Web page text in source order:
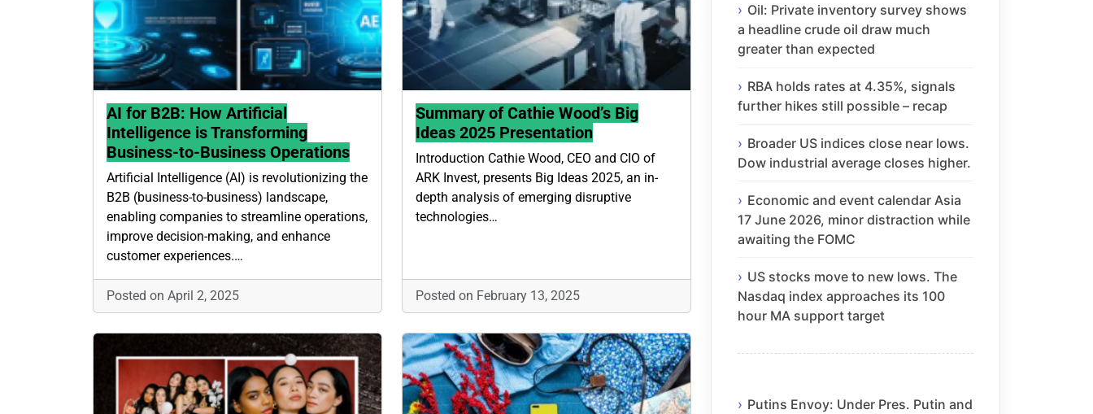
AI for B2B: How Artificial
Intelligence is Transforming
Business-to-Business Operations
Artificial Intelligence (AI) is revolutionizing the
B2B (business-to-business) landscape,
enabling companies to streamline operations,
improve decision-making, and enhance
customer experiences.…
Posted on April 2, 2025
Summary of Cathie Wood’s Big
Ideas 2025 Presentation
Introduction Cathie Wood, CEO and CIO of
ARK Invest, presents Big Ideas 2025, an in-
depth analysis of emerging disruptive
technologies…
Posted on February 13, 2025
Oil: Private inventory survey shows
a headline crude oil draw much
greater than expected
RBA holds rates at 4.35%, signals
further hikes still possible – recap
Broader US indices close near lows.
Dow industrial average closes higher.
Economic and event calendar Asia
17 June 2026, minor distraction while
awaiting the FOMC
US stocks move to new lows. The
Nasdaq index approaches its 100
hour MA support target
Putins Envoy: Under Pres. Putin and